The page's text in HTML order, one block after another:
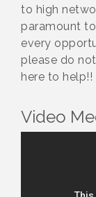
to high
paramount
every
please do
here to help!!
Video